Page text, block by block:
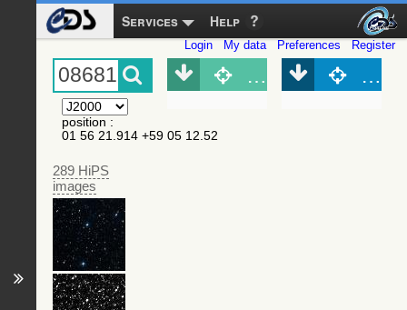
Services Help
Login My data Preferences Register
position :
01 56 21.914 +59 05 12.52
289 HiPS
images
Object (Simbad)